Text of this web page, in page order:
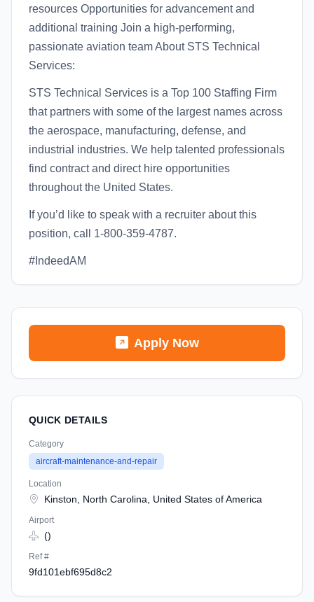
resources Opportunities for advancement and
additional training Join a high-performing,
passionate aviation team About STS Technical
Services:
STS Technical Services is a Top 100 Staffing Firm
that partners with some of the largest names across
the aerospace, manufacturing, defense, and
industrial industries. We help talented professionals
find contract and direct hire opportunities
throughout the United States.
If you’d like to speak with a recruiter about this
position, call 1-800-359-4787.
#IndeedAM
Apply Now
QUICK DETAILS
Category
aircraft-maintenance-and-repair
Location
Kinston, North Carolina, United States of America
Airport
()
Ref #
9fd101ebf695d8c2